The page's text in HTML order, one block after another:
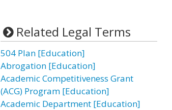
Related Legal Terms
504 Plan [Education]
Abrogation [Education]
Academic Competitiveness Grant
(ACG) Program [Education]
Academic Department [Education]